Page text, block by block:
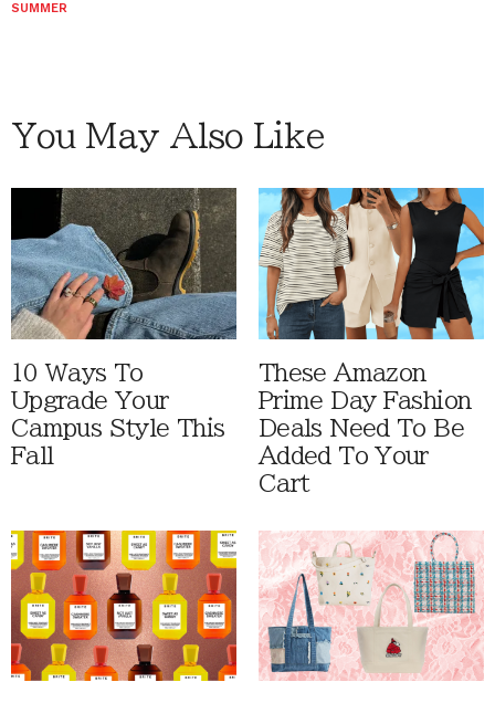
SUMMER
You May Also Like
10 Ways To
Upgrade Your
Campus Style This
Fall
These Amazon
Prime Day Fashion
Deals Need To Be
Added To Your
Cart